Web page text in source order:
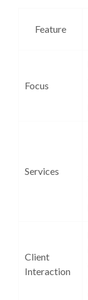
Feature
Focus
Services
Client
Interaction